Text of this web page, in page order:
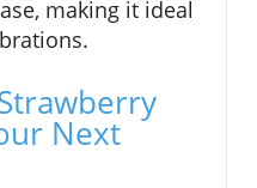
making it ideal
Next